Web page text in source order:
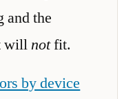
and the
willnotfit.
by device